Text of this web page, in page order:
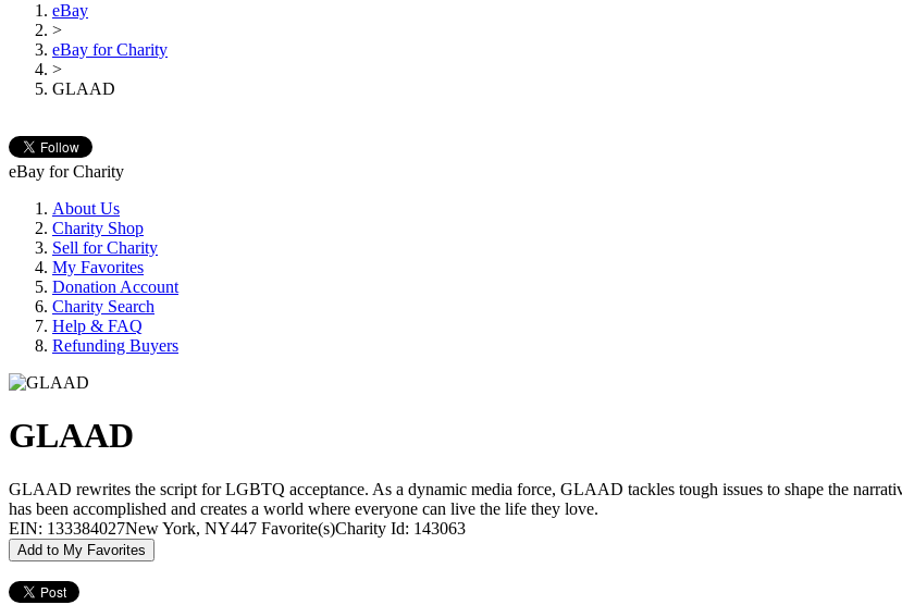
eBay
>
eBay for Charity
>
GLAAD
eBay for Charity
About Us
Charity Shop
Sell for Charity
My Favorites
Donation Account
Charity Search
Help & FAQ
Refunding Buyers
GLAAD
GLAAD rewrites the script for LGBTQ acceptance. As a dynamic media force, GLAAD tackles tough issues to shape the
has been accomplished and creates a world where everyone can live the life they love.
EIN: 133384027New York, NY447 Favorite(s)Charity Id: 143063
Add to My Favorites